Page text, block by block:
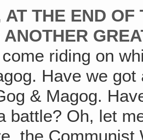
AT THE END
riding on
Have we
& Magog.
battle? Oh, let
the